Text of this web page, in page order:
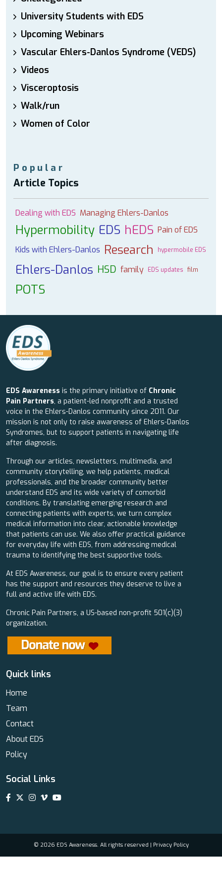
University Students with EDS
Upcoming Webinars
Vascular Ehlers-Danlos Syndrome (VEDS)
Videos
Visceroptosis
Walk/run
Women of Color
Popular
Article Topics
Dealing with EDS Managing Ehlers-Danlos
Hypermobility EDS hEDS Pain of EDS
Kids with Ehlers-Danlos Research hypermobile EDS
Ehlers-Danlos HSD family EDS updates film
POTS
EDS Awareness is the primary initiative of Chronic
Pain Partners, a patient-led nonprofit and a trusted
voice in the Ehlers-Danlos community since 2011. Our
mission is not only to raise awareness of Ehlers-Danlos
Syndromes, but to support patients in navigating life
after diagnosis.
Through our articles, newsletters, multimedia, and
community storytelling, we help patients, medical
professionals, and the broader community better
understand EDS and its wide variety of comorbid
conditions. By translating emerging research and
connecting patients with experts, we turn complex
medical information into clear, actionable knowledge
that patients can use. We also offer practical guidance
for everyday life with EDS, from addressing medical
trauma to identifying the best supportive tools.
At EDS Awareness, our goal is to ensure every patient
has the support and resources they deserve to live a
full and active life with EDS.
Chronic Pain Partners, a US-based non-profit 501(c)(3)
organization.
Quick links
Home
Team
Contact
About EDS
Policy
Social Links
© 2026 EDS Awareness. All rights reserved | Privacy Policy